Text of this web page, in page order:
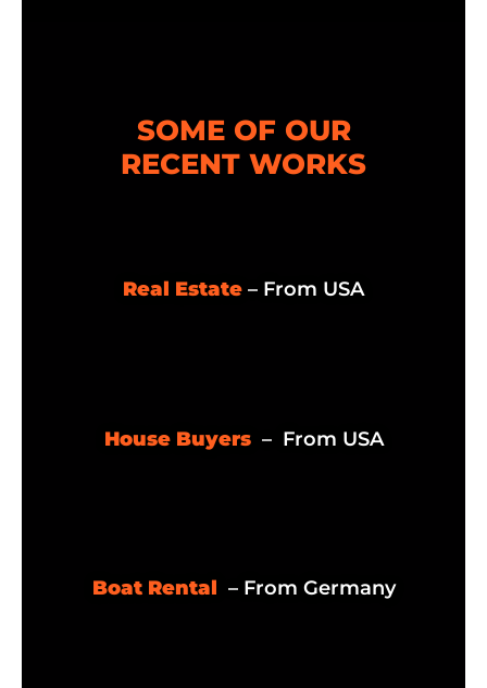
SOME OF OUR
RECENT WORKS
Real Estate – From USA
House Buyers– From USA
Boat Rental – From Germany